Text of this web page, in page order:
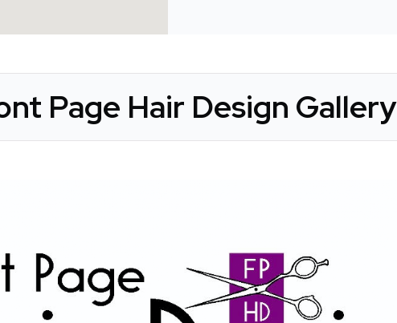
Page Hair Design Gallery